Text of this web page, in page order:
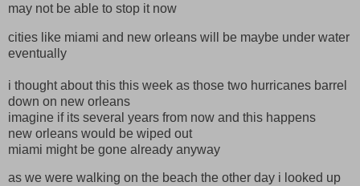
may not be able to stop it now
cities like miami and new orleans will be maybe under water
eventually
i thought about this this week as those two hurricanes barrel
down on new orleans
imagine if its several years from now and this happens
new orleans would be wiped out
miami might be gone already anyway
as we were walking on the beach the other day i looked up